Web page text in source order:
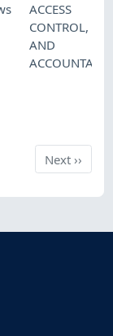
ACCESS
CONTROL,
AND
Next
Next››